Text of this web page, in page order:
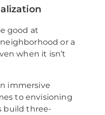
good at
or a
when it isn’t
immersive
to envisioning
build three-